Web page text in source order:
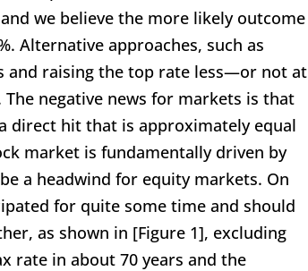
we believe the more likely outcome
Alternative approaches, such as
and raising the top rate less—or not at
negative news for markets is that
direct hit that is approximately equal
market is fundamentally driven by
a headwind for equity markets. On
for quite some time and should
as shown in [Figure 1], excluding
rate in about 70 years and the